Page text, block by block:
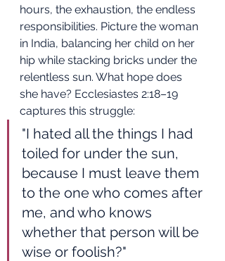
hours, the exhaustion, the endless
responsibilities. Picture the woman
in India, balancing her child on her
hip while stacking bricks under the
relentless sun. What hope does
she have? Ecclesiastes 2:18–19
captures this struggle:
"I hated all the things I had
toiled for under the sun,
because I must leave them
to the one who comes after
me, and who knows
whether that person will be
wise or foolish?"